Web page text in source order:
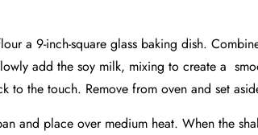
a 9-inch-square glass baking dish.
add the soy milk, mixing to create a
to the touch. Remove from oven and set
and place over medium heat. When the